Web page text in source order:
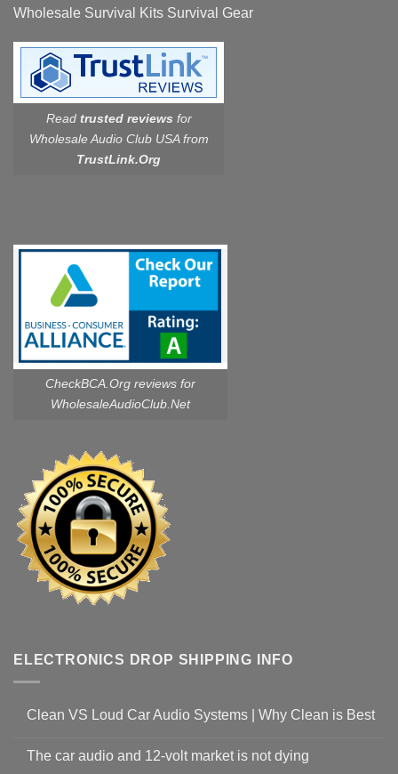
Wholesale Survival Kits Survival Gear
Read trusted reviews for
Wholesale Audio Club USA from
TrustLink.Org
CheckBCA.Org reviews for
WholesaleAudioClub.Net
ELECTRONICS DROP SHIPPING INFO
Clean VS Loud Car Audio Systems | Why Clean is Best
The car audio and 12-volt market is not dying